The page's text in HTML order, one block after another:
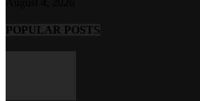
POPULAR POSTS